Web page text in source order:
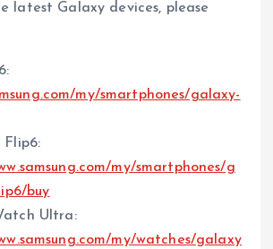
latest Galaxy devices, please
my/smartphones/galaxy-
Flip6:
my/smartphones/g
buy
Ultra:
my/watches/galaxy